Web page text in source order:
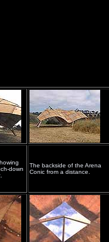
down
The backside of the Arena
Conic from a distance.